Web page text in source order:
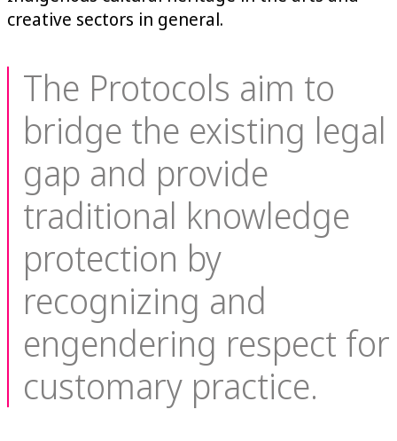
creative sectors in general.
The Protocols aim to
bridge the existing legal
gap and provide
traditional knowledge
protection by
recognizing and
engendering respect for
customary practice.